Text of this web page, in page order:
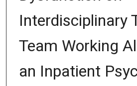
Interdisciplinary
Team Working
an Inpatient